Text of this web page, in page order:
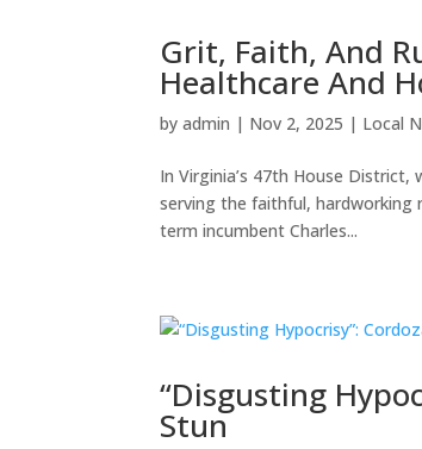
Grit, Faith, And
Healthcare And
byadmin | Nov 2, 2025 | Local
In Virginia’s 47th House
serving the faithful, hardworking
term incumbent Charles...
“Disgusting
Stun